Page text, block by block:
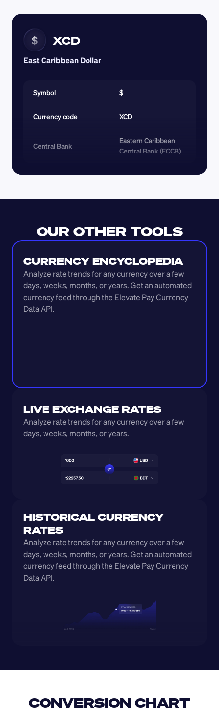
$ XCD
East Caribbean Dollar
Symbol $
Currency code XCD
Central Bank
Eastern Caribbean
Central Bank (ECCB)
OUR OTHER TOOLS
CURRENCY ENCYCLOPEDIA
Analyze rate trends for any currency over a few
days, weeks, months, or years. Get an automated
currency feed through the Elevate Pay Currency
Data API.
LIVE EXCHANGE RATES
Analyze rate trends for any currency over a few
days, weeks, months, or years.
HISTORICAL CURRENCY
RATES
Analyze rate trends for any currency over a few
days, weeks, months, or years. Get an automated
currency feed through the Elevate Pay Currency
Data API.
CONVERSION CHART